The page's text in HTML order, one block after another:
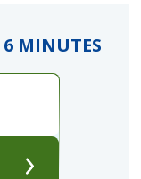
6 MINUTES